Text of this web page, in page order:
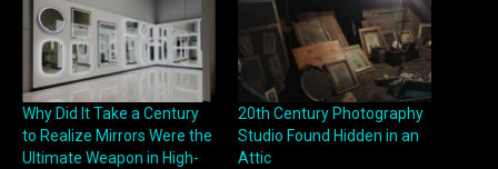
Why Did It Take a Century
to Realize Mirrors Were the
Ultimate Weapon in High-
20th Century Photography
Studio Found Hidden in an
Attic